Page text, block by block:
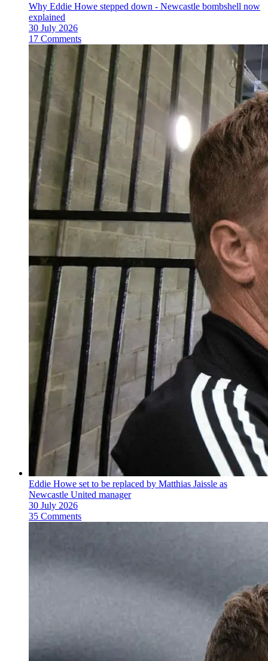
Why Eddie Howe stepped down - Newcastle bombshell now
explained
30 July 2026
17 Comments
Eddie Howe set to be replaced by Matthias Jaissle as
Newcastle United manager
30 July 2026
35 Comments